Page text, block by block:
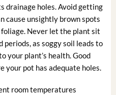
drainage holes. Avoid getting
cause unsightly brown spots
Never let the plant sit
as soggy soil leads to
your plant’s health. Good
your pot has adequate holes.
room temperatures